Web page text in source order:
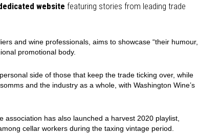
website featuring stories from leading trade
and wine professionals, aims to showcase “their humour,
promotional body.
side of those that keep the trade ticking over, while
and the industry as a whole, with Washington Wine’s
has also launched a harvest 2020 playlist,
cellar workers during the taxing vintage period.